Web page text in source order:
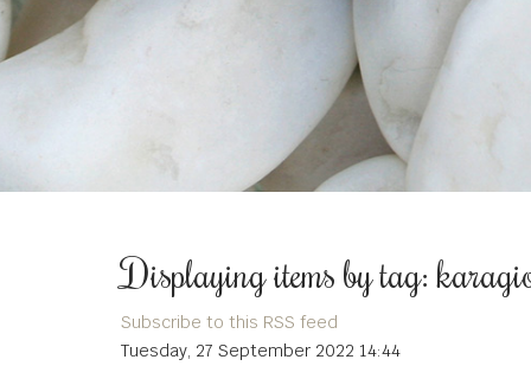
Displaying items by tag:
Subscribe to this RSS feed
Tuesday, 27 September 2022 14:44